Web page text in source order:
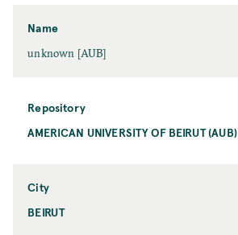
Name
unknown [AUB]
Repository
AMERICAN UNIVERSITY OF BEIRUT (AUB)
City
BEIRUT